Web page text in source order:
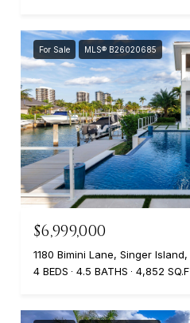
For Sale MLS® B26020685
$6,999,000
1180 Bimini Lane, Singer
4 BEDS
4.5 BATHS 4,852